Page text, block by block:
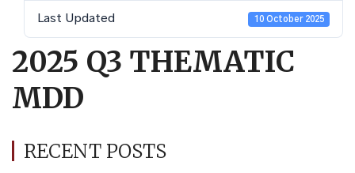
Last Updated 10 October 2025
2025 Q3 THEMATIC
MDD
RECENT POSTS